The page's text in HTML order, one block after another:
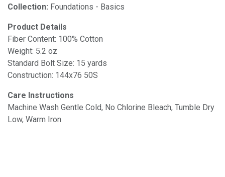
Collection: Foundations - Basics
Product Details
Fiber Content: 100% Cotton
Weight: 5.2 oz
Standard Bolt Size: 15 yards
Construction: 144x76 50S
Care Instructions
Machine Wash Gentle Cold, No Chlorine Bleach, Tumble Dry
Low, Warm Iron